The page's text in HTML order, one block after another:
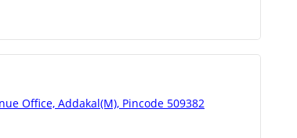
Office, Addakal(M), Pincode 509382